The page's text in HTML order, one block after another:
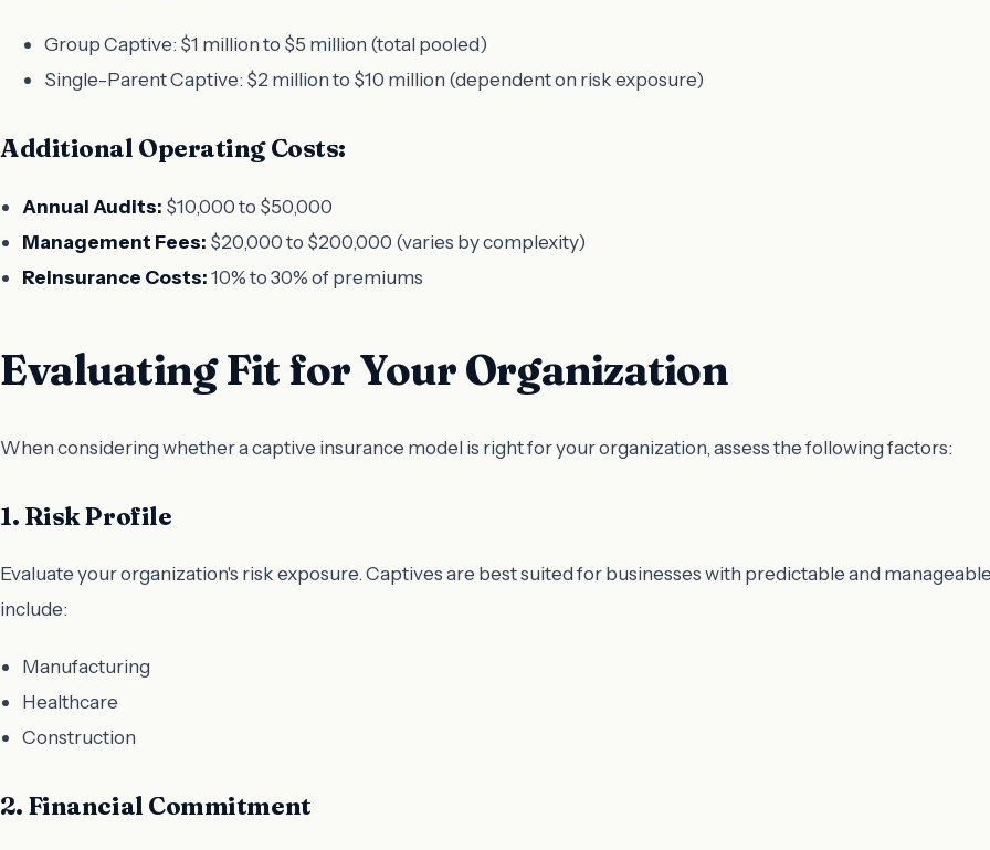
Group Captive: $1 million to $5 million (total pooled)
Single-Parent Captive: $2 million to $10 million (dependent on risk exposure)
Additional Operating Costs:
Annual Audits: $10,000 to $50,000
Management Fees: $20,000 to $200,000 (varies by complexity)
Reinsurance Costs:10% to 30% of premiums
Evaluating Fit for Your Organization
When considering whether a captive insurance model is right for your organization, assess the following factors:
1. Risk Profile
Evaluate your organization's risk exposure. Captives are best suited for businesses with predictable and
include:
Manufacturing
Healthcare
Construction
2. Financial Commitment